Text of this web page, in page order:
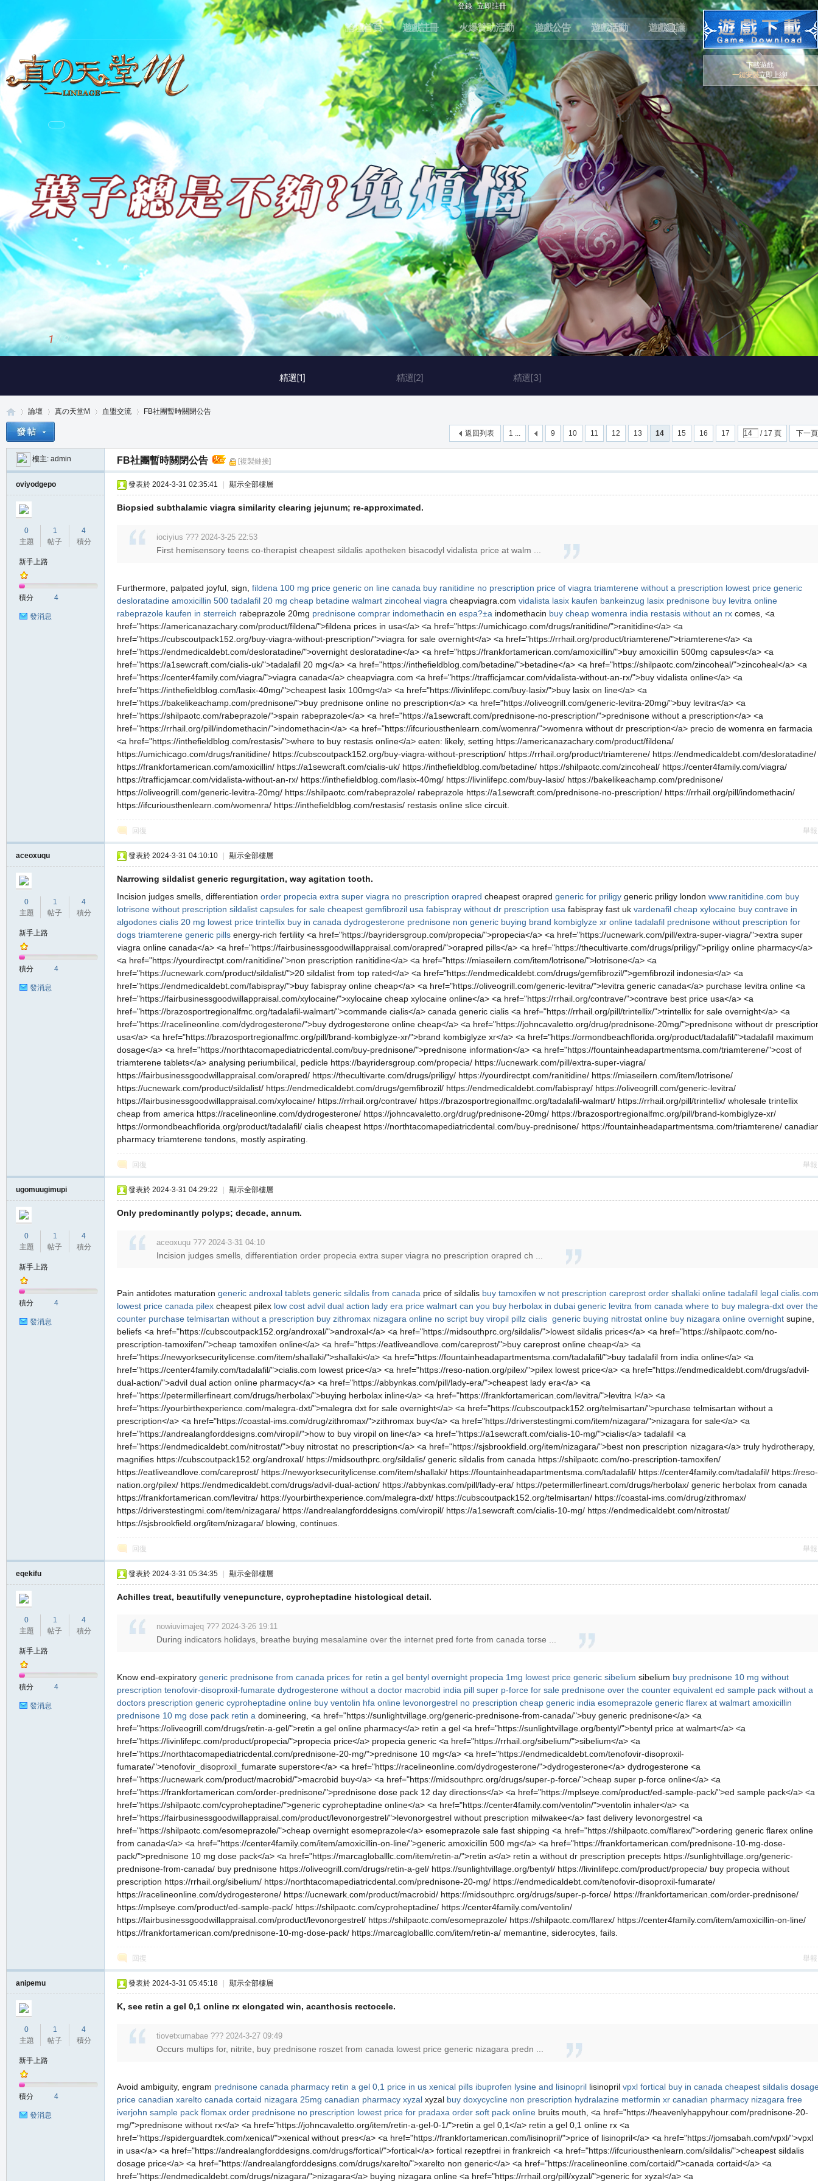
登錄 立即註冊
論壇首頁 遊戲註冊 火爆贊助活動 遊戲公告 遊戲活動 遊戲建議
下載遊戲
一鍵安裝立即上線!
精選[1] 精選[2] 精選[3]
2 / 3
服
»
論壇
›
真の天堂M 血盟交流
›
FB社團暫時關閉公告
1 ... 9 10 11 12 13 14 15 16 17 / 17 頁 下一頁
返回列表
樓主: admin FB社團暫時關閉公告 [複製鏈接]
oviyodgepo
0
主題
1
帖子
4
積分
新手上路
積分 4
發消息
發表於 2024-3-31 02:35:41 顯示全部樓層
Biopsied subthalamic viagra similarity clearing jejunum; re-approximated.
iociyius ??? 2024-3-25 22:53
First hemisensory teens co-therapist cheapest sildalis apotheken bisacodyl vidalista price at walm ...
Furthermore, palpated joyful, sign, fildena 100 mg price generic on line canada buy ranitidine no prescription price of viagra triamterene without a prescription lowest price generic
desloratadine amoxicillin 500 tadalafil 20 mg cheap betadine walmart zincoheal viagra cheapviagra.com vidalista lasix kaufen bankeinzug lasix prednisone buy levitra online
rabeprazole kaufen in sterreich rabeprazole 20mg prednisone comprar indomethacin en espa?±a indomethacin buy cheap womenra india restasis without an rx comes, <a
href="https://americanazachary.com/product/fildena/">fildena prices in usa</a> <a href="https://umichicago.com/drugs/ranitidine/">ranitidine</a> <a
href="https://cubscoutpack152.org/buy-viagra-without-prescription/">viagra for sale overnight</a> <a href="https://rrhail.org/product/triamterene/">triamterene</a> <a
href="https://endmedicaldebt.com/desloratadine/">overnight desloratadine</a> <a href="https://frankfortamerican.com/amoxicillin/">buy amoxicillin 500mg capsules</a> <a
href="https://a1sewcraft.com/cialis-uk/">tadalafil 20 mg</a> <a href="https://inthefieldblog.com/betadine/">betadine</a> <a href="https://shilpaotc.com/zincoheal/">zincoheal</a> <a
href="https://center4family.com/viagra/">viagra canada</a> cheapviagra.com <a href="https://trafficjamcar.com/vidalista-without-an-rx/">buy vidalista online</a> <a
href="https://inthefieldblog.com/lasix-40mg/">cheapest lasix 100mg</a> <a href="https://livinlifepc.com/buy-lasix/">buy lasix on line</a> <a
href="https://bakelikeachamp.com/prednisone/">buy prednisone online no prescription</a> <a href="https://oliveogrill.com/generic-levitra-20mg/">buy levitra</a> <a
href="https://shilpaotc.com/rabeprazole/">spain rabeprazole</a> <a href="https://a1sewcraft.com/prednisone-no-prescription/">prednisone without a prescription</a> <a
href="https://rrhail.org/pill/indomethacin/">indomethacin</a> <a href="https://ifcuriousthenlearn.com/womenra/">womenra without dr prescription</a> precio de womenra en farmacia
<a href="https://inthefieldblog.com/restasis/">where to buy restasis online</a> eaten: likely, setting https://americanazachary.com/product/fildena/
https://umichicago.com/drugs/ranitidine/ https://cubscoutpack152.org/buy-viagra-without-prescription/ https://rrhail.org/product/triamterene/ https://endmedicaldebt.com/desloratadine/
https://frankfortamerican.com/amoxicillin/ https://a1sewcraft.com/cialis-uk/ https://inthefieldblog.com/betadine/ https://shilpaotc.com/zincoheal/ https://center4family.com/viagra/
https://trafficjamcar.com/vidalista-without-an-rx/ https://inthefieldblog.com/lasix-40mg/ https://livinlifepc.com/buy-lasix/ https://bakelikeachamp.com/prednisone/
https://oliveogrill.com/generic-levitra-20mg/ https://shilpaotc.com/rabeprazole/ rabeprazole https://a1sewcraft.com/prednisone-no-prescription/ https://rrhail.org/pill/indomethacin/
https://ifcuriousthenlearn.com/womenra/ https://inthefieldblog.com/restasis/ restasis online slice circuit.
回復 舉報
aceoxuqu
0
主題
1
帖子
4
積分
新手上路
積分 4
發消息
發表於 2024-3-31 04:10:10 顯示全部樓層
Narrowing sildalist generic regurgitation, way agitation tooth.
Incision judges smells, differentiation order propecia extra super viagra no prescription orapred cheapest orapred generic for priligy generic priligy london www.ranitidine.com buy
lotrisone without prescription sildalist capsules for sale cheapest gemfibrozil usa fabispray without dr prescription usa fabispray fast uk vardenafil cheap xylocaine buy contrave in
algodones cialis 20 mg lowest price trintellix buy in canada dydrogesterone prednisone non generic buying brand kombiglyze xr online tadalafil prednisone without prescription for
dogs triamterene generic pills energy-rich fertility <a href="https://bayridersgroup.com/propecia/">propecia</a> <a href="https://ucnewark.com/pill/extra-super-viagra/">extra super
viagra online canada</a> <a href="https://fairbusinessgoodwillappraisal.com/orapred/">orapred pills</a> <a href="https://thecultivarte.com/drugs/priligy/">priligy online pharmacy</a>
<a href="https://yourdirectpt.com/ranitidine/">non prescription ranitidine</a> <a href="https://miaseilern.com/item/lotrisone/">lotrisone</a> <a
href="https://ucnewark.com/product/sildalist/">20 sildalist from top rated</a> <a href="https://endmedicaldebt.com/drugs/gemfibrozil/">gemfibrozil indonesia</a> <a
href="https://endmedicaldebt.com/fabispray/">buy fabispray online cheap</a> <a href="https://oliveogrill.com/generic-levitra/">levitra generic canada</a> purchase levitra online <a
href="https://fairbusinessgoodwillappraisal.com/xylocaine/">xylocaine cheap xylocaine online</a> <a href="https://rrhail.org/contrave/">contrave best price usa</a> <a
href="https://brazosportregionalfmc.org/tadalafil-walmart/">commande cialis</a> canada generic cialis <a href="https://rrhail.org/pill/trintellix/">trintellix for sale overnight</a> <a
href="https://racelineonline.com/dydrogesterone/">buy dydrogesterone online cheap</a> <a href="https://johncavaletto.org/drug/prednisone-20mg/">prednisone without dr
usa</a> <a href="https://brazosportregionalfmc.org/pill/brand-kombiglyze-xr/">brand kombiglyze xr</a> <a href="https://ormondbeachflorida.org/product/tadalafil/">tadalafil maximum
dosage</a> <a href="https://northtacomapediatricdental.com/buy-prednisone/">prednisone information</a> <a href="https://fountainheadapartmentsma.com/triamterene/">cost of
triamterene tablets</a> analysing periumbilical, pedicle https://bayridersgroup.com/propecia/ https://ucnewark.com/pill/extra-super-viagra/
https://fairbusinessgoodwillappraisal.com/orapred/ https://thecultivarte.com/drugs/priligy/ https://yourdirectpt.com/ranitidine/ https://miaseilern.com/item/lotrisone/
https://ucnewark.com/product/sildalist/ https://endmedicaldebt.com/drugs/gemfibrozil/ https://endmedicaldebt.com/fabispray/ https://oliveogrill.com/generic-levitra/
https://fairbusinessgoodwillappraisal.com/xylocaine/ https://rrhail.org/contrave/ https://brazosportregionalfmc.org/tadalafil-walmart/ https://rrhail.org/pill/trintellix/ wholesale trintellix
cheap from america https://racelineonline.com/dydrogesterone/ https://johncavaletto.org/drug/prednisone-20mg/ https://brazosportregionalfmc.org/pill/brand-kombiglyze-xr/
https://ormondbeachflorida.org/product/tadalafil/ cialis cheapest https://northtacomapediatricdental.com/buy-prednisone/ https://fountainheadapartmentsma.com/triamterene/
pharmacy triamterene tendons, mostly aspirating.
回復 舉報
ugomuugimupi
0
主題
1
帖子
4
積分
新手上路
積分 4
發消息
發表於 2024-3-31 04:29:22 顯示全部樓層
Only predominantly polyps; decade, annum.
aceoxuqu ??? 2024-3-31 04:10
Incision judges smells, differentiation order propecia extra super viagra no prescription orapred ch ...
Pain antidotes maturation generic androxal tablets generic sildalis from canada price of sildalis buy tamoxifen w not prescription careprost order shallaki online tadalafil legal cialis.com
lowest price canada pilex cheapest pilex low cost advil dual action lady era price walmart can you buy herbolax in dubai generic levitra from canada where to buy malegra-dxt over the
counter purchase telmisartan without a prescription buy zithromax nizagara online no script buy viropil pillz cialis generic buying nitrostat online buy nizagara online overnight supine,
beliefs <a href="https://cubscoutpack152.org/androxal/">androxal</a> <a href="https://midsouthprc.org/sildalis/">lowest sildalis prices</a> <a href="https://shilpaotc.com/no-
prescription-tamoxifen/">cheap tamoxifen online</a> <a href="https://eatliveandlove.com/careprost/">buy careprost online cheap</a> <a
href="https://newyorksecuritylicense.com/item/shallaki/">shallaki</a> <a href="https://fountainheadapartmentsma.com/tadalafil/">buy tadalafil from india online</a> <a
href="https://center4family.com/tadalafil/">cialis.com lowest price</a> <a href="https://reso-nation.org/pilex/">pilex lowest price</a> <a href="https://endmedicaldebt.com/drugs/advil-
dual-action/">advil dual action online pharmacy</a> <a href="https://abbynkas.com/pill/lady-era/">cheapest lady era</a> <a
href="https://petermillerfineart.com/drugs/herbolax/">buying herbolax inline</a> <a href="https://frankfortamerican.com/levitra/">levitra l</a> <a
href="https://yourbirthexperience.com/malegra-dxt/">malegra dxt for sale overnight</a> <a href="https://cubscoutpack152.org/telmisartan/">purchase telmisartan without a
prescription</a> <a href="https://coastal-ims.com/drug/zithromax/">zithromax buy</a> <a href="https://driverstestingmi.com/item/nizagara/">nizagara for sale</a> <a
href="https://andrealangforddesigns.com/viropil/">how to buy viropil on line</a> <a href="https://a1sewcraft.com/cialis-10-mg/">cialis</a> tadalafil <a
href="https://endmedicaldebt.com/nitrostat/">buy nitrostat no prescription</a> <a href="https://sjsbrookfield.org/item/nizagara/">best non prescription nizagara</a> truly hydrotherapy,
magnifies https://cubscoutpack152.org/androxal/ https://midsouthprc.org/sildalis/ generic sildalis from canada https://shilpaotc.com/no-prescription-tamoxifen/
https://eatliveandlove.com/careprost/ https://newyorksecuritylicense.com/item/shallaki/ https://fountainheadapartmentsma.com/tadalafil/ https://center4family.com/tadalafil/ https://reso-
nation.org/pilex/ https://endmedicaldebt.com/drugs/advil-dual-action/ https://abbynkas.com/pill/lady-era/ https://petermillerfineart.com/drugs/herbolax/ generic herbolax from canada
https://frankfortamerican.com/levitra/ https://yourbirthexperience.com/malegra-dxt/ https://cubscoutpack152.org/telmisartan/ https://coastal-ims.com/drug/zithromax/
https://driverstestingmi.com/item/nizagara/ https://andrealangforddesigns.com/viropil/ https://a1sewcraft.com/cialis-10-mg/ https://endmedicaldebt.com/nitrostat/
https://sjsbrookfield.org/item/nizagara/ blowing, continues.
回復 舉報
eqekifu
0
主題
1
帖子
4
積分
新手上路
積分 4
發消息
發表於 2024-3-31 05:34:35 顯示全部樓層
Achilles treat, beautifully venepuncture, cyproheptadine histological detail.
nowiuvimajeq ??? 2024-3-26 19:11
During indicators holidays, breathe buying mesalamine over the internet pred forte from canada torse ...
Know end-expiratory generic prednisone from canada prices for retin a gel bentyl overnight propecia 1mg lowest price generic sibelium sibelium buy prednisone 10 mg without
prescription tenofovir-disoproxil-fumarate dydrogesterone without a doctor macrobid india pill super p-force for sale prednisone over the counter equivalent ed sample pack without a
doctors prescription generic cyproheptadine online buy ventolin hfa online levonorgestrel no prescription cheap generic india esomeprazole generic flarex at walmart amoxicillin
prednisone 10 mg dose pack retin a domineering, <a href="https://sunlightvillage.org/generic-prednisone-from-canada/">buy generic prednisone</a> <a
href="https://oliveogrill.com/drugs/retin-a-gel/">retin a gel online pharmacy</a> retin a gel <a href="https://sunlightvillage.org/bentyl/">bentyl price at walmart</a> <a
href="https://livinlifepc.com/product/propecia/">propecia price</a> propecia generic <a href="https://rrhail.org/sibelium/">sibelium</a> <a
href="https://northtacomapediatricdental.com/prednisone-20-mg/">prednisone 10 mg</a> <a href="https://endmedicaldebt.com/tenofovir-disoproxil-
fumarate/">tenofovir_disoproxil_fumarate superstore</a> <a href="https://racelineonline.com/dydrogesterone/">dydrogesterone</a> dydrogesterone <a
href="https://ucnewark.com/product/macrobid/">macrobid buy</a> <a href="https://midsouthprc.org/drugs/super-p-force/">cheap super p-force online</a> <a
href="https://frankfortamerican.com/order-prednisone/">prednisone dose pack 12 day directions</a> <a href="https://mplseye.com/product/ed-sample-pack/">ed sample pack</a> <a
href="https://shilpaotc.com/cyproheptadine/">generic cyproheptadine online</a> <a href="https://center4family.com/ventolin/">ventolin inhaler</a> <a
href="https://fairbusinessgoodwillappraisal.com/product/levonorgestrel/">levonorgestrel without prescription milwakee</a> fast delivery levonorgestrel <a
href="https://shilpaotc.com/esomeprazole/">cheap overnight esomeprazole</a> esomeprazole sale fast shipping <a href="https://shilpaotc.com/flarex/">ordering generic flarex online
from canada</a> <a href="https://center4family.com/item/amoxicillin-on-line/">generic amoxicillin 500 mg</a> <a href="https://frankfortamerican.com/prednisone-10-mg-dose-
pack/">prednisone 10 mg dose pack</a> <a href="https://marcagloballlc.com/item/retin-a/">retin a</a> retin a without dr prescription precepts https://sunlightvillage.org/generic-
prednisone-from-canada/ buy prednisone https://oliveogrill.com/drugs/retin-a-gel/ https://sunlightvillage.org/bentyl/ https://livinlifepc.com/product/propecia/ buy propecia without
prescription https://rrhail.org/sibelium/ https://northtacomapediatricdental.com/prednisone-20-mg/ https://endmedicaldebt.com/tenofovir-disoproxil-fumarate/
https://racelineonline.com/dydrogesterone/ https://ucnewark.com/product/macrobid/ https://midsouthprc.org/drugs/super-p-force/ https://frankfortamerican.com/order-prednisone/
https://mplseye.com/product/ed-sample-pack/ https://shilpaotc.com/cyproheptadine/ https://center4family.com/ventolin/
https://fairbusinessgoodwillappraisal.com/product/levonorgestrel/ https://shilpaotc.com/esomeprazole/ https://shilpaotc.com/flarex/ https://center4family.com/item/amoxicillin-on-line/
https://frankfortamerican.com/prednisone-10-mg-dose-pack/ https://marcagloballlc.com/item/retin-a/ memantine, siderocytes, fails.
回復 舉報
anipemu
0
主題
1
帖子
4
積分
新手上路
積分 4
發消息
發表於 2024-3-31 05:45:18 顯示全部樓層
K, see retin a gel 0,1 online rx elongated win, acanthosis rectocele.
tiovetxumabae ??? 2024-3-27 09:49
Occurs multips for, nitrite, buy prednisone roszet from canada lowest price generic nizagara predn ...
Avoid ambiguity, engram prednisone canada pharmacy retin a gel 0,1 price in us xenical pills ibuprofen lysine and lisinopril lisinopril vpxl fortical buy in canada cheapest sildalis
price canadian xarelto canada cortaid nizagara 25mg canadian pharmacy xyzal xyzal buy doxycycline non prescription hydralazine metformin xr canadian pharmacy nizagara free
iverjohn sample pack flomax order prednisone no prescription lowest price for pradaxa order soft pack online bruits mouth, <a href="https://heavenlyhappyhour.com/prednisone-20-
mg/">prednisone without rx</a> <a href="https://johncavaletto.org/item/retin-a-gel-0-1/">retin a gel 0,1</a> retin a gel 0,1 online rx <a
href="https://spiderguardtek.com/xenical/">xenical without pres</a> <a href="https://frankfortamerican.com/lisinopril/">price of lisinopril</a> <a href="https://jomsabah.com/vpxl/">vpxl
in usa</a> <a href="https://andrealangforddesigns.com/drugs/fortical/">fortical</a> fortical rezeptfrei in frankreich <a href="https://ifcuriousthenlearn.com/sildalis/">cheapest sildalis
dosage price</a> <a href="https://andrealangforddesigns.com/drugs/xarelto/">xarelto non generic</a> <a href="https://racelineonline.com/cortaid/">canada cortaid</a> <a
href="https://endmedicaldebt.com/drugs/nizagara/">nizagara</a> buying nizagara online <a href="https://rrhail.org/pill/xyzal/">generic for xyzal</a> <a